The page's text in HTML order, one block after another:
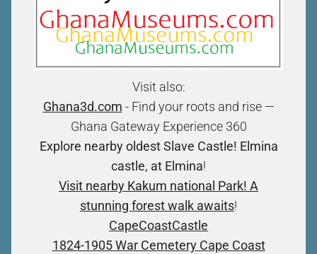
Visit also:
Ghana3d.com - Find your roots and rise —
Ghana Gateway Experience 360
Explore nearby oldest Slave Castle! Elmina
castle, at Elmina!
Visit nearby Kakum national Park! A
stunning forest walk awaits!
CapeCoastCastle
1824-1905 War Cemetery Cape Coast